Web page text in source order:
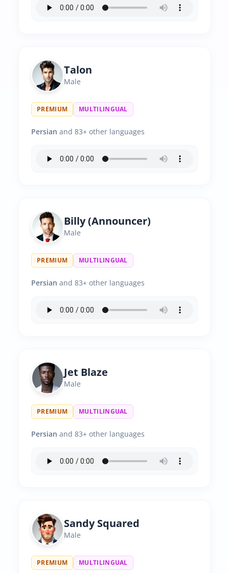
Talon
Male
PREMIUM MULTILINGUAL
Persian and 83+ other languages
Billy (Announcer)
Male
PREMIUM MULTILINGUAL
Persian and 83+ other languages
Jet Blaze
Male
PREMIUM MULTILINGUAL
Persian and 83+ other languages
Sandy Squared
Male
PREMIUM MULTILINGUAL